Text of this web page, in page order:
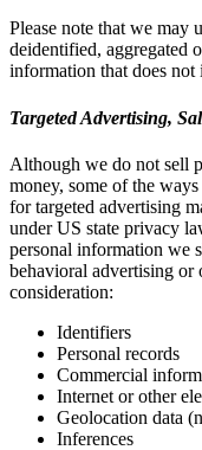
Please note that we may
deidentified, aggregated
information that does
Targeted Advertising,
Although we do not sell
money, some of the
for targeted advertising
under US state privacy
personal information we
behavioral advertising or
consideration:
Identifiers
Personal records
Commercial
Internet or other
Geolocation data
Inferences